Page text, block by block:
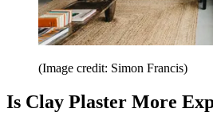
(Image credit: Simon Francis)
Is Clay Plaster More